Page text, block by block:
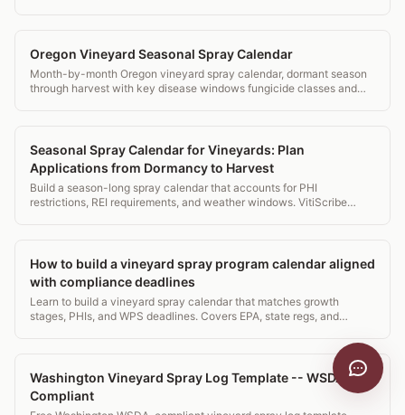
Oregon Vineyard Seasonal Spray Calendar
Month-by-month Oregon vineyard spray calendar, dormant season
through harvest with key disease windows fungicide classes and
Seasonal Spray Calendar for Vineyards: Plan
Applications from Dormancy to Harvest
Build a season-long spray calendar that accounts for PHI
restrictions, REI requirements, and weather windows. VitiScribe
How to build a vineyard spray program calendar aligned
with compliance deadlines
Learn to build a vineyard spray calendar that matches growth
stages, PHIs, and WPS deadlines. Covers EPA, state regs, and
Washington Vineyard Spray Log Template -- WSDA
Compliant